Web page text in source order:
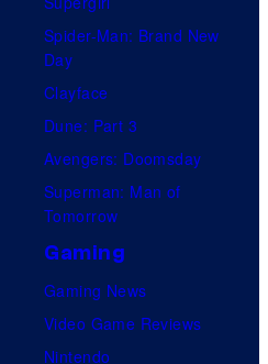
Spider-Man: Brand New
Day
Clayface
Dune: Part 3
Avengers: Doomsday
Superman: Man of
Tomorrow
Gaming
Gaming News
Video Game Reviews
Nintendo